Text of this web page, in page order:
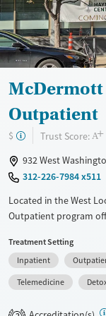
Recovery support
Treats alcohol use
Treats opioid use
Mental health treatment
Male
Outpatient
$ Trust Score: A+
932 West
312-226-7984 x511
Located in the West
Outpatient program
provides intensive
outpatient counseling,
ordered requirements.
addiction treatment,
options. With 24/7
Treatment Setting
Inpatient
Telemedicine